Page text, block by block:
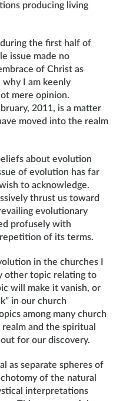
producing living
the first half of
issue made no
of Christ as
why I am keenly
mere opinion.
2011, is a matter
moved into the realm
about evolution
of evolution has far
to acknowledge.
thrust us toward
evolutionary
profusely with
of its terms.
in the churches I
other topic relating to
will make it vanish, or
in our church
among many church
and the spiritual
for our discovery.
as separate spheres of
of the natural
interpretations